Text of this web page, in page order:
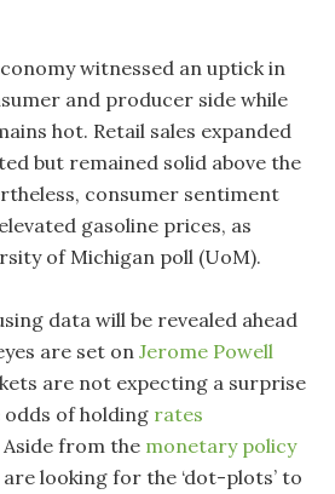
witnessed an uptick in
and producer side while
hot. Retail sales expanded
but remained solid above the
consumer sentiment
gasoline prices, as
of Michigan poll (UoM).
data will be revealed ahead
are set onJerome Powell
are not expecting a surprise
odds of holding rates
from the monetary policy
looking for the ‘dot-plots’ to